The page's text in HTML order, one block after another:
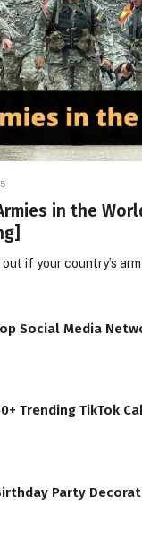
in the
if your country’s
Social Media
Trending TikTok
Party